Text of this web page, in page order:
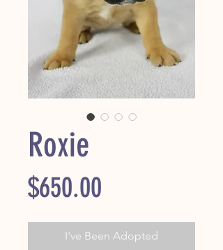
Roxie
$650.00
I've Been Adopted